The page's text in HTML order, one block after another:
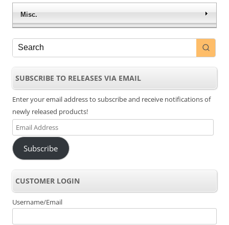
Misc.
SUBSCRIBE TO RELEASES VIA EMAIL
Enter your email address to subscribe and receive notifications of
newly released products!
Email
Address
Subscribe
CUSTOMER LOGIN
Username/Email